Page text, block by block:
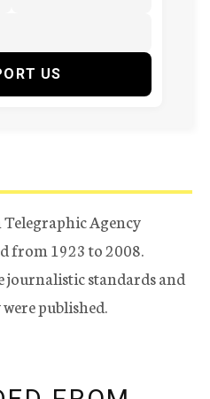
US
Telegraphic Agency
from 1923 to 2008.
journalistic standards and
published.